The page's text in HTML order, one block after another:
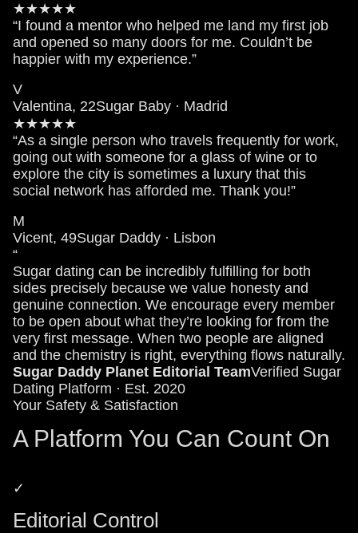
★★★★★
“I found a mentor who helped me land my first job
and opened so many doors for me. Couldn’t be
happier with my experience.”
V
Valentina, 22Sugar Baby · Madrid
★★★★★
“As a single person who travels frequently for work,
going out with someone for a glass of wine or to
explore the city is sometimes a luxury that this
social network has afforded me. Thank you!”
M
Vicent, 49Sugar Daddy · Lisbon
“
Sugar dating can be incredibly fulfilling for both
sides precisely because we value honesty and
genuine connection. We encourage every member
to be open about what they’re looking for from the
very first message. When two people are aligned
and the chemistry is right, everything flows naturally.
Sugar Daddy Planet Editorial TeamVerified Sugar
Dating Platform · Est. 2020
Your Safety & Satisfaction
A Platform You Can Count On
✓
Editorial Control